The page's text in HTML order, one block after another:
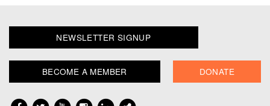
NEWSLETTER SIGNUP
BECOME A MEMBER DONATE